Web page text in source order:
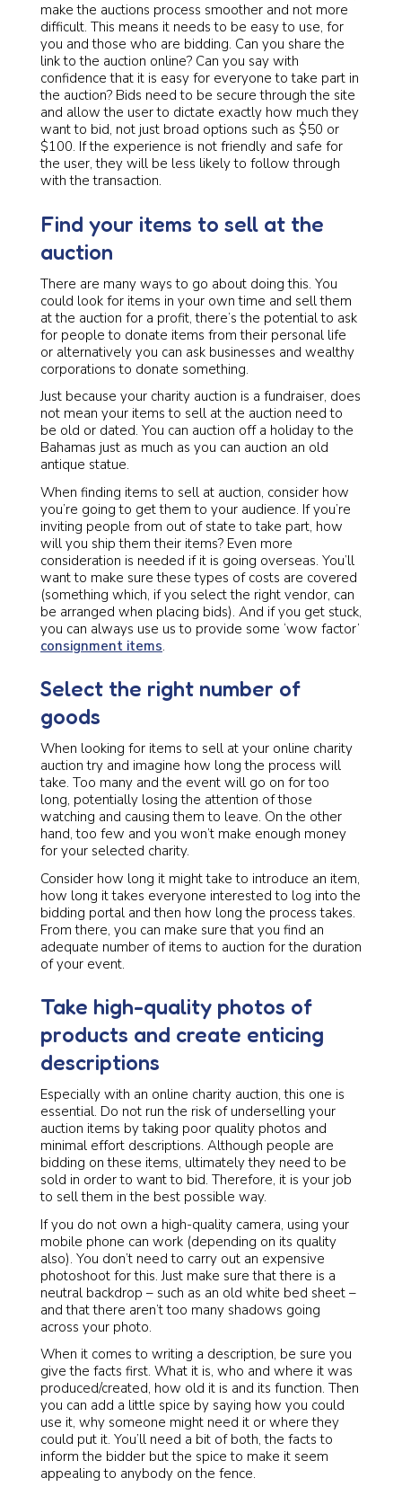
make the auctions process smoother and not more
difficult. This means it needs to be easy to use, for
you and those who are bidding. Can you share the
link to the auction online? Can you say with
confidence that it is easy for everyone to take part in
the auction? Bids need to be secure through the site
and allow the user to dictate exactly how much they
want to bid, not just broad options such as $50 or
$100. If the experience is not friendly and safe for
the user, they will be less likely to follow through
with the transaction.
Find your items to sell at the
auction
There are many ways to go about doing this. You
could look for items in your own time and sell them
at the auction for a profit, there’s the potential to ask
for people to donate items from their personal life
or alternatively you can ask businesses and wealthy
corporations to donate something.
Just because your charity auction is a fundraiser, does
not mean your items to sell at the auction need to
be old or dated. You can auction off a holiday to the
Bahamas just as much as you can auction an old
antique statue.
When finding items to sell at auction, consider how
you’re going to get them to your audience. If you’re
inviting people from out of state to take part, how
will you ship them their items? Even more
consideration is needed if it is going overseas. You’ll
want to make sure these types of costs are covered
(something which, if you select the right vendor, can
be arranged when placing bids). And if you get stuck,
you can always use us to provide some ‘wow factor’
consignment items.
Select the right number of
goods
When looking for items to sell at your online charity
auction try and imagine how long the process will
take. Too many and the event will go on for too
long, potentially losing the attention of those
watching and causing them to leave. On the other
hand, too few and you won’t make enough money
for your selected charity.
Consider how long it might take to introduce an item,
how long it takes everyone interested to log into the
bidding portal and then how long the process takes.
From there, you can make sure that you find an
adequate number of items to auction for the duration
of your event.
Take high-quality photos of
products and create enticing
descriptions
Especially with an online charity auction, this one is
essential. Do not run the risk of underselling your
auction items by taking poor quality photos and
minimal effort descriptions. Although people are
bidding on these items, ultimately they need to be
sold in order to want to bid. Therefore, it is your job
to sell them in the best possible way.
If you do not own a high-quality camera, using your
mobile phone can work (depending on its quality
also). You don’t need to carry out an expensive
photoshoot for this. Just make sure that there is a
neutral backdrop – such as an old white bed sheet –
and that there aren’t too many shadows going
across your photo.
When it comes to writing a description, be sure you
give the facts first. What it is, who and where it was
produced/created, how old it is and its function. Then
you can add a little spice by saying how you could
use it, why someone might need it or where they
could put it. You’ll need a bit of both, the facts to
inform the bidder but the spice to make it seem
appealing to anybody on the fence.